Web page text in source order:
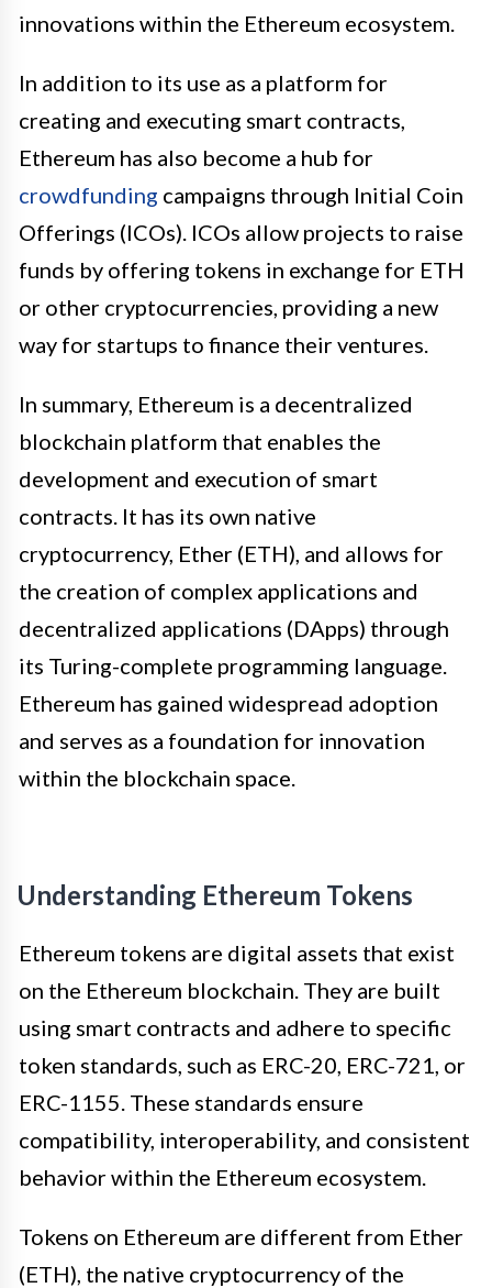
innovations within the Ethereum ecosystem.
In addition to its use as a platform for
creating and executing smart contracts,
Ethereum has also become a hub for
crowdfunding campaigns through Initial Coin
Offerings (ICOs). ICOs allow projects to raise
funds by offering tokens in exchange for ETH
or other cryptocurrencies, providing a new
way for startups to finance their ventures.
In summary, Ethereum is a decentralized
blockchain platform that enables the
development and execution of smart
contracts. It has its own native
cryptocurrency, Ether (ETH), and allows for
the creation of complex applications and
decentralized applications (DApps) through
its Turing-complete programming language.
Ethereum has gained widespread adoption
and serves as a foundation for innovation
within the blockchain space.
Understanding Ethereum Tokens
Ethereum tokens are digital assets that exist
on the Ethereum blockchain. They are built
using smart contracts and adhere to specific
token standards, such as ERC-20, ERC-721, or
ERC-1155. These standards ensure
compatibility, interoperability, and consistent
behavior within the Ethereum ecosystem.
Tokens on Ethereum are different from Ether
(ETH), the native cryptocurrency of the